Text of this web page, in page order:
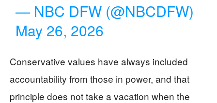
— NBC DFW (@NBCDFW)
May 26, 2026
Conservative values have always included
accountability from those in power, and that
principle does not take a vacation when the